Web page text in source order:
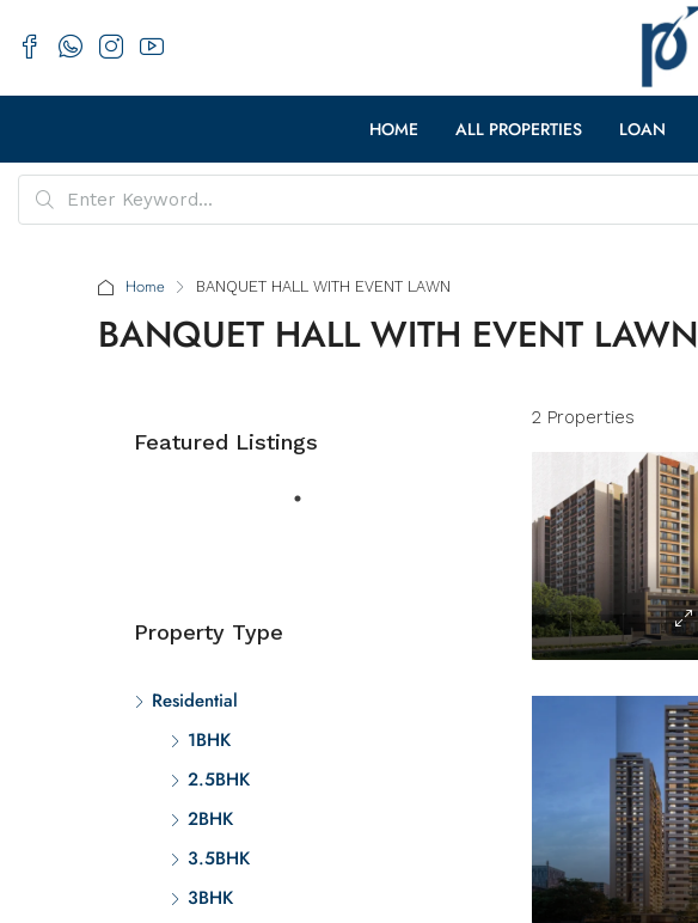
HOME ALL PROPERTIES LOAN
Home BANQUET HALL WITH EVENT LAWN
BANQUET HALL WITH EVENT LAWN
2 Properties
Featured Listings
Property Type
Residential
1BHK
2.5BHK
2BHK
3.5BHK
3BHK